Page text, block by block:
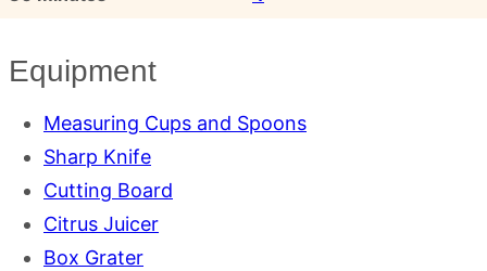
Equipment
Measuring Cups and Spoons
Sharp Knife
Cutting Board
Citrus Juicer
Box Grater